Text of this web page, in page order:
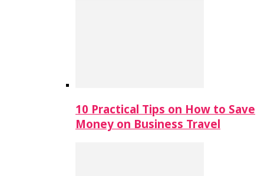
10 Practical Tips on How to Save
Money on Business Travel